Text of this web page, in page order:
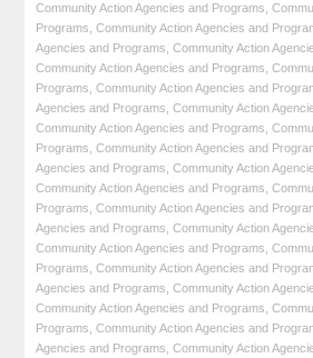
Community Action Agencies and Programs
Programs Community Action Agencies and
Agencies and Programs Community Action
Community Action Agencies and Programs
Programs Community Action Agencies and
Agencies and Programs Community Action
Community Action Agencies and Programs
Programs Community Action Agencies and
Agencies and Programs Community Action
Community Action Agencies and Programs
Programs Community Action Agencies and
Agencies and Programs Community Action
Community Action Agencies and Programs
Programs Community Action Agencies and
Agencies and Programs Community Action
Community Action Agencies and Programs
Programs Community Action Agencies and
Agencies and Programs Community Action